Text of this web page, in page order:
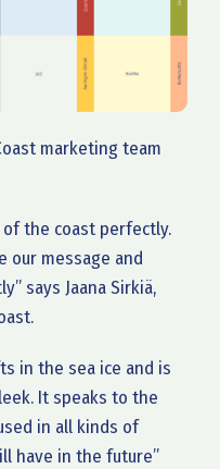
marketing team
of the coast perfectly.
our message and
says Jaana Sirkiä,
in the sea ice and is
It speaks to the
in all kinds of
have in the future”